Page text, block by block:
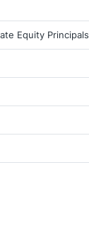
Equity Principals